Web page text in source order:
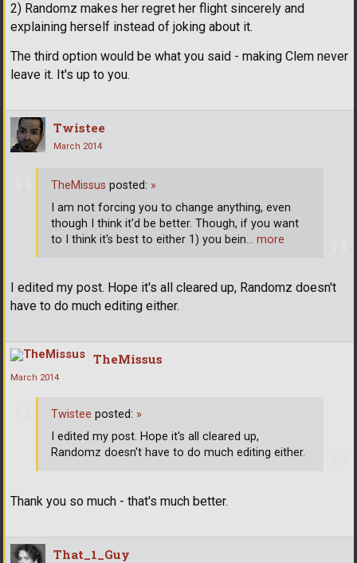
2) Randomz makes her regret her flight sincerely and
explaining herself instead of joking about it.
The third option would be what you said - making Clem never
leave it. It's up to you.
Twistee
March 2014
I edited my post. Hope it's all cleared up, Randomz doesn't
have to do much editing either.
TheMissus posted: »
I am not forcing you to change anything, even
though I think it'd be better. Though, if you want
to I think it's best to either 1) you bein… more
TheMissus
March 2014
Thank you so much - that's much better.
Twistee posted: »
I edited my post. Hope it's all cleared up,
Randomz doesn't have to do much editing either.
That_1_Guy